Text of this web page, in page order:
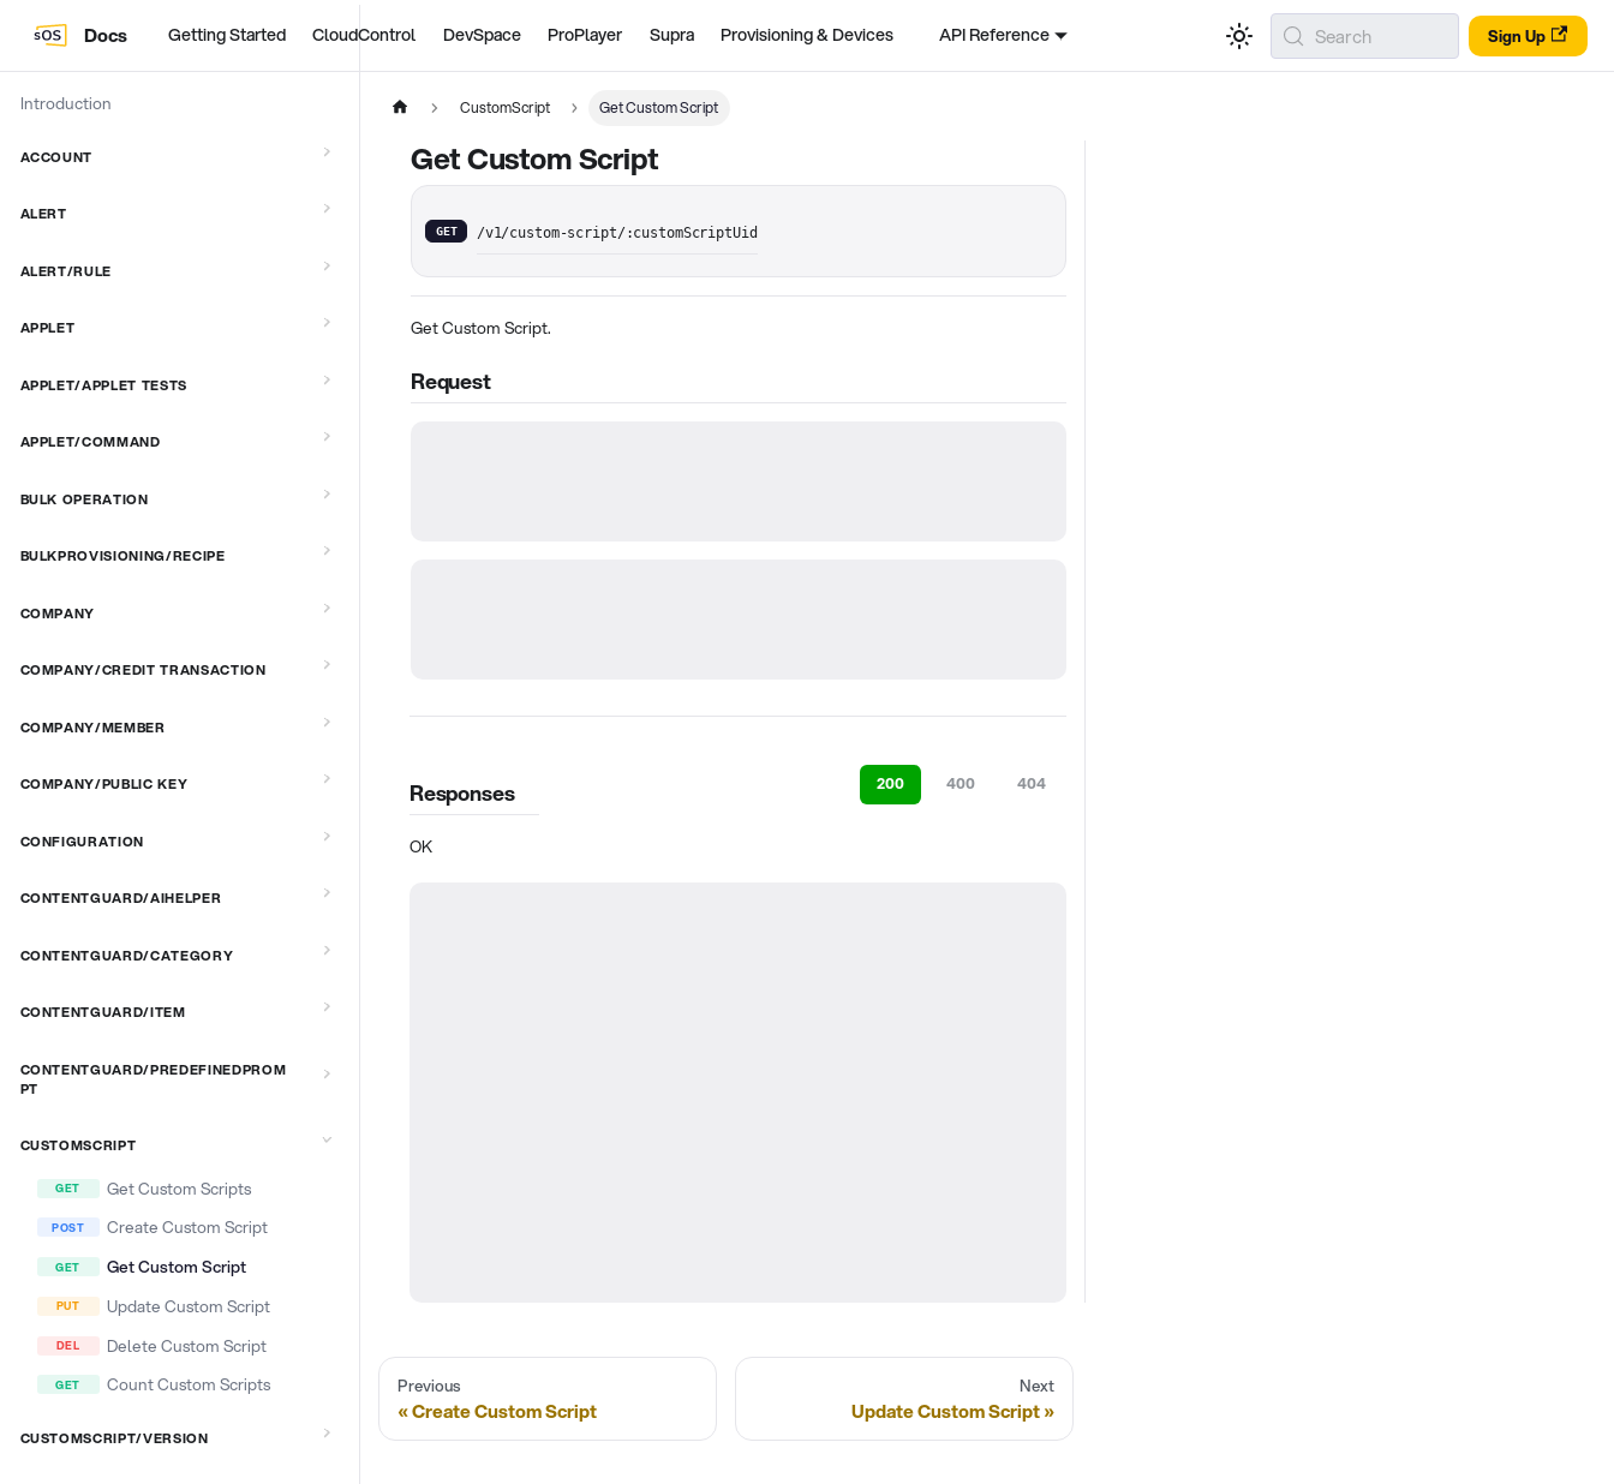
Docs Getting Started CloudControl DevSpace ProPlayer Supra Provisioning & Devices API Reference Sign Up
Search
Introduction
ACCOUNT
ALERT
ALERT/RULE
APPLET
APPLET/APPLET TESTS
APPLET/COMMAND
BULK OPERATION
BULKPROVISIONING/RECIPE
COMPANY
COMPANY/CREDIT TRANSACTION
COMPANY/MEMBER
COMPANY/PUBLIC KEY
CONFIGURATION
CONTENTGUARD/AIHELPER
CONTENTGUARD/CATEGORY
CONTENTGUARD/ITEM
CONTENTGUARD/PREDEFINEDPROM
PT
CUSTOMSCRIPT
Get Custom Scripts
Create Custom Script
Get Custom Script
Update Custom Script
Delete Custom Script
Count Custom Scripts
CUSTOMSCRIPT/VERSION
CustomScript Get Custom Script
Get Custom Script
GET /v1/custom-script/:customScriptUid
Get Custom Script.
Request
Responses 200 400 404
OK
Previous
Create Custom Script
Next
Update Custom Script